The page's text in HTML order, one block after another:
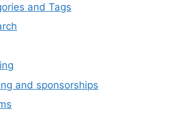
and Tags
and sponsorships